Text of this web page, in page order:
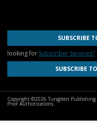
SUBSCRIBE
looking for Subscriber Services?
SUBSCRIBE
Copyright ©2026 Tungsten
Prior Authorizations.